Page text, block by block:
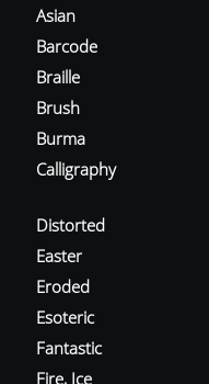
Asian
Barcode
Braille
Brush
Burma
Calligraphy
Distorted
Easter
Eroded
Esoteric
Fantastic
Fire, Ice